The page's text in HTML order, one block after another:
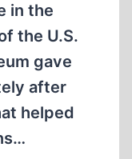
in the
the U.S.
gave
after
helped